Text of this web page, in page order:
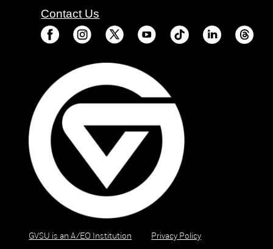
Contact Us
GVSU is an A/EO Institution Privacy Policy